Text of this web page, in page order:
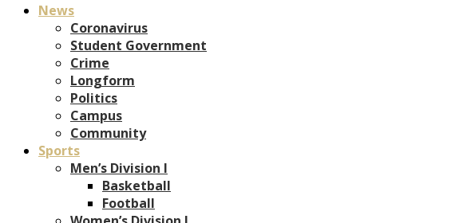
News
Coronavirus
Student Government
Crime
Longform
Politics
Campus
Community
Sports
Men’s Division I
Basketball
Football